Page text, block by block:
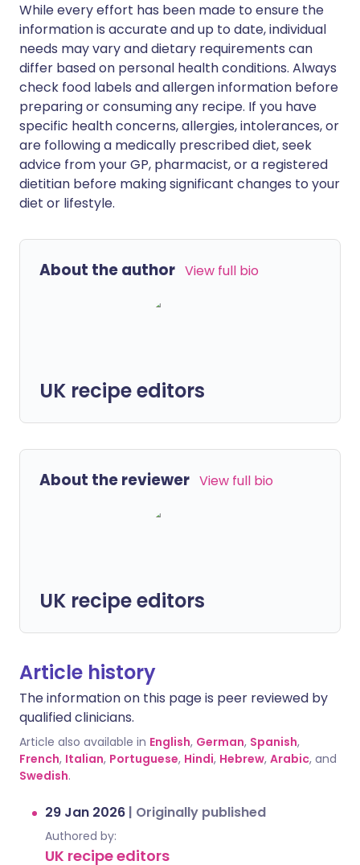
While every effort has been made to ensure the
information is accurate and up to date, individual
needs may vary and dietary requirements can
differ based on personal health conditions. Always
check food labels and allergen information before
preparing or consuming any recipe. If you have
specific health concerns, allergies, intolerances, or
are following a medically prescribed diet, seek
advice from your GP, pharmacist, or a registered
dietitian before making significant changes to your
diet or lifestyle.
About the author View full bio
UK recipe editors
About the reviewer View full bio
UK recipe editors
Article history
The information on this page is peer reviewed by
qualified clinicians.
Article also available in English, German, Spanish,
French, Italian, Portuguese, Hindi, Hebrew, Arabic, and
Swedish.
29 Jan 2026 | Originally published
Authored by:
UK recipe editors